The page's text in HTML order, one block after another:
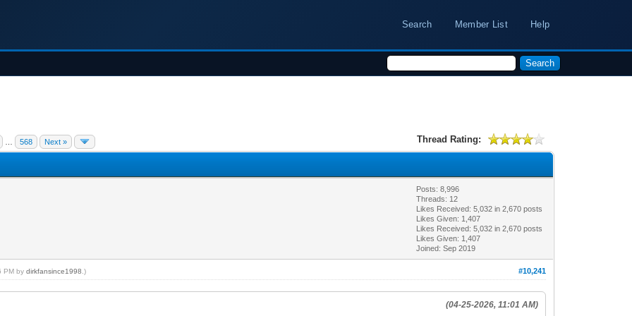
Search Member List Help
568 Next » Thread Rating:
Posts: 8,996
Threads: 12
Likes Received:5,032 in 2,670 posts
Likes Given: 1,407
Likes Received:5,032 in 2,670 posts
Likes Given: 1,407
Joined: Sep 2019
#10,241
PM bydirkfansince1998 .)
(04-25-2026, 11:01 AM)